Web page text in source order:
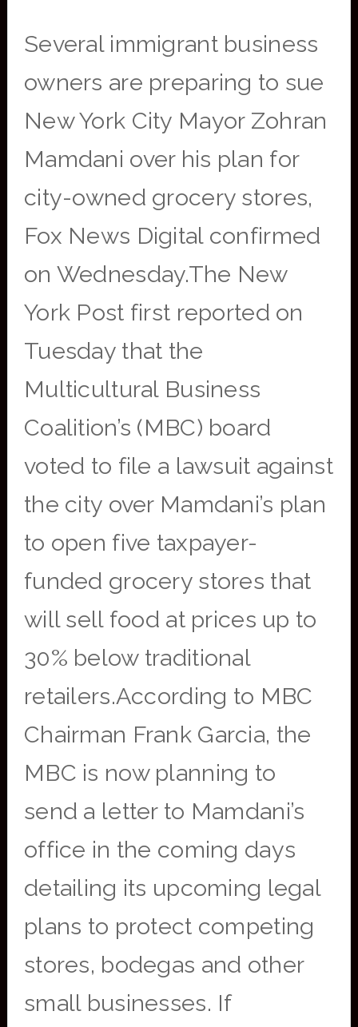
Several immigrant business
owners are preparing to sue
New York City Mayor Zohran
Mamdani over his plan for
city-owned grocery stores,
Fox News Digital confirmed
on Wednesday.The New
York Post first reported on
Tuesday that the
Multicultural Business
Coalition’s (MBC) board
voted to file a lawsuit against
the city over Mamdani’s plan
to open five taxpayer-
funded grocery stores that
will sell food at prices up to
30% below traditional
retailers.According to MBC
Chairman Frank Garcia, the
MBC is now planning to
send a letter to Mamdani’s
office in the coming days
detailing its upcoming legal
plans to protect competing
stores, bodegas and other
small businesses. If